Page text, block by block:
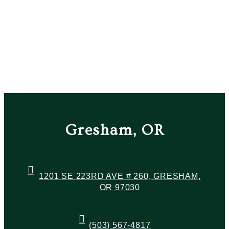
Gresham, OR
1201 SE 223RD AVE # 260, GRESHAM,
OR 97030
(503) 567-4817